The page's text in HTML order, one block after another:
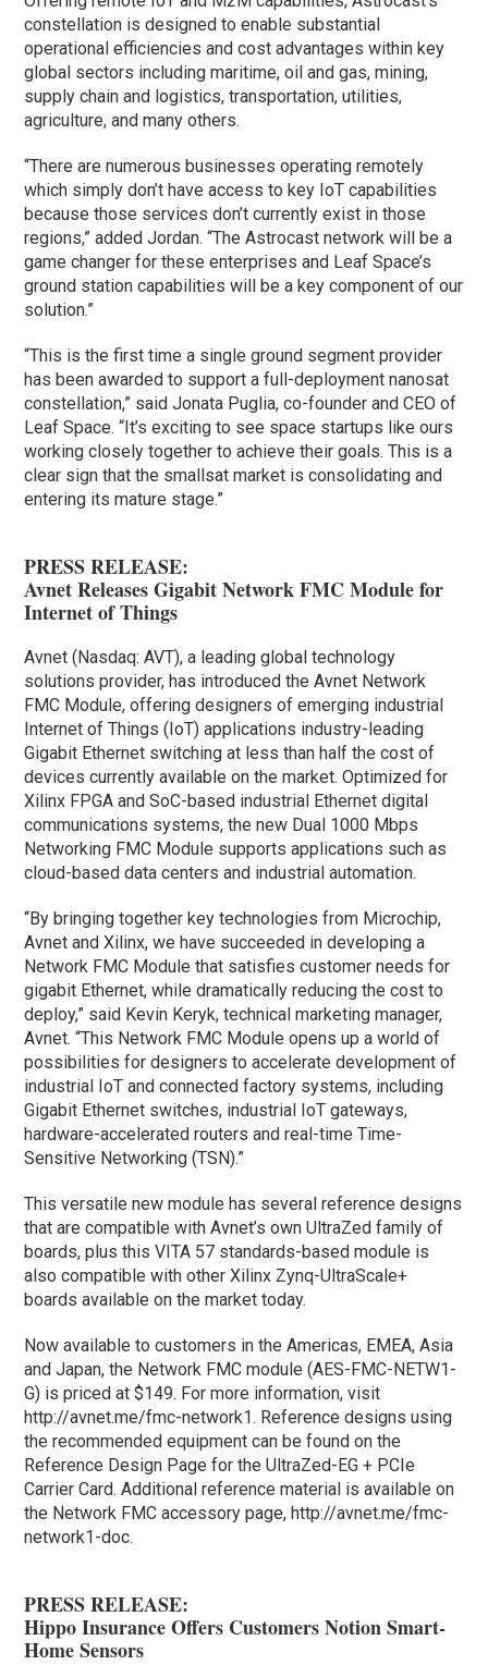
constellation is designed to enable substantial
operational efficiencies and cost advantages within key
global sectors including maritime, oil and gas, mining,
supply chain and logistics, transportation, utilities,
agriculture, and many others.
“There are numerous businesses operating remotely
which simply don’t have access to key IoT capabilities
because those services don’t currently exist in those
regions,” added Jordan. “The Astrocast network will be a
game changer for these enterprises and Leaf Space’s
ground station capabilities will be a key component of our
solution.”
“This is the first time a single ground segment provider
has been awarded to support a full-deployment nanosat
constellation,” said Jonata Puglia, co-founder and CEO of
Leaf Space. “It’s exciting to see space startups like ours
working closely together to achieve their goals. This is a
clear sign that the smallsat market is consolidating and
entering its mature stage.”
PRESS RELEASE:
Avnet Releases Gigabit Network FMC Module for
Internet of Things
Avnet (Nasdaq: AVT), a leading global technology
solutions provider, has introduced the Avnet Network
FMC Module, offering designers of emerging industrial
Internet of Things (IoT) applications industry-leading
Gigabit Ethernet switching at less than half the cost of
devices currently available on the market. Optimized for
Xilinx FPGA and SoC-based industrial Ethernet digital
communications systems, the new Dual 1000 Mbps
Networking FMC Module supports applications such as
cloud-based data centers and industrial automation.
“By bringing together key technologies from Microchip,
Avnet and Xilinx, we have succeeded in developing a
Network FMC Module that satisfies customer needs for
gigabit Ethernet, while dramatically reducing the cost to
deploy,” said Kevin Keryk, technical marketing manager,
Avnet. “This Network FMC Module opens up a world of
possibilities for designers to accelerate development of
industrial IoT and connected factory systems, including
Gigabit Ethernet switches, industrial IoT gateways,
hardware-accelerated routers and real-time Time-
Sensitive Networking (TSN).”
This versatile new module has several reference designs
that are compatible with Avnet’s own UltraZed family of
boards, plus this VITA 57 standards-based module is
also compatible with other Xilinx Zynq-UltraScale+
boards available on the market today.
Now available to customers in the Americas, EMEA, Asia
and Japan, the Network FMC module (AES-FMC-NETW1-
G) is priced at $149. For more information, visit
http://avnet.me/fmc-network1. Reference designs using
the recommended equipment can be found on the
Reference Design Page for the UltraZed-EG + PCIe
Carrier Card. Additional reference material is available on
the Network FMC accessory page, http://avnet.me/fmc-
network1-doc.
PRESS RELEASE:
Hippo Insurance Offers Customers Notion Smart-
Home Sensors